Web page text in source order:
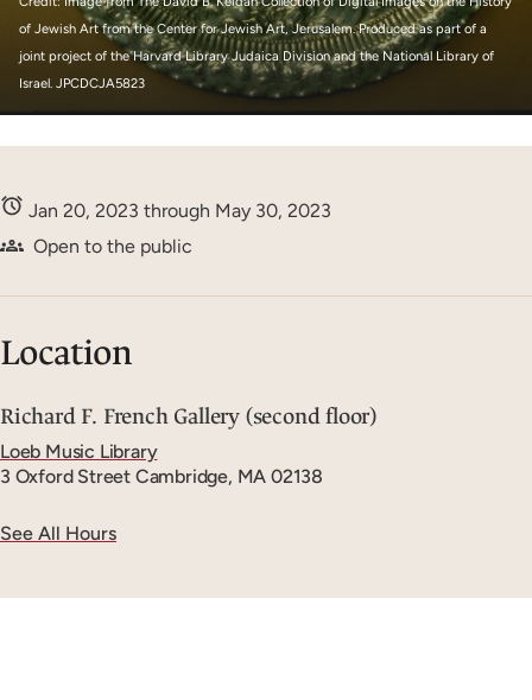
of Jewish Art from the Center for Jewish Art, Jerusalem. Produced as part of a
joint project of the Harvard Library Judaica Division and the National Library of
Israel. JPCDCJA5823
Jan 20, 2023 through May 30, 2023
Open to the public
Location
Richard F. French Gallery (second floor)
Loeb Music Library
3 Oxford Street Cambridge, MA 02138
See All Hours